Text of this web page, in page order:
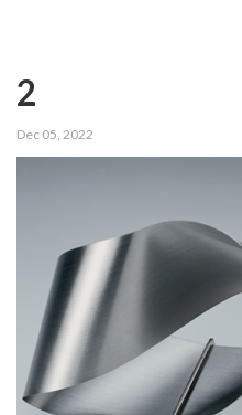
2
Dec 05, 2022